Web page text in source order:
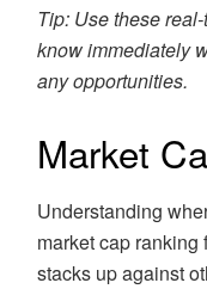
Tip: Use these
know immediately
any opportunities.
Market
Understanding
market cap
stacks up against